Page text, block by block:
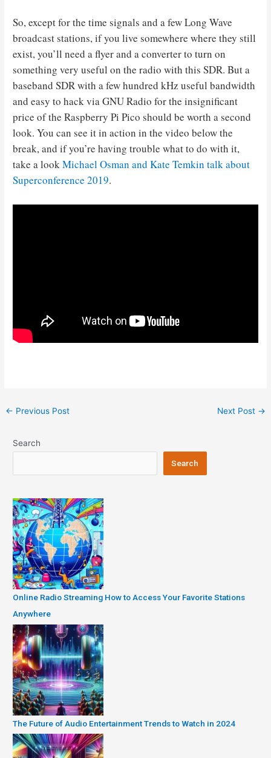
So, except for the time signals and a few Long Wave
broadcast stations, if you live somewhere where they still
exist, you’ll need a flyer and a converter to turn on
something very useful on the radio with this SDR. But a
baseband SDR with a few hundred kHz useful bandwidth
and easy to hack via GNU Radio for the insignificant
price of the Raspberry Pi Pico should be worth a second
look. You can see it in action in the video below the
break, and if you’re having trouble what to do with it,
take a lookMichael Osman and Kate Temkin talk about
Superconference 2019.
Post
← Previous Post Next Post →
Search
Search
Online Radio Streaming How to Access Your Favorite Stations
Anywhere
The Future of Audio Entertainment Trends to Watch in 2024